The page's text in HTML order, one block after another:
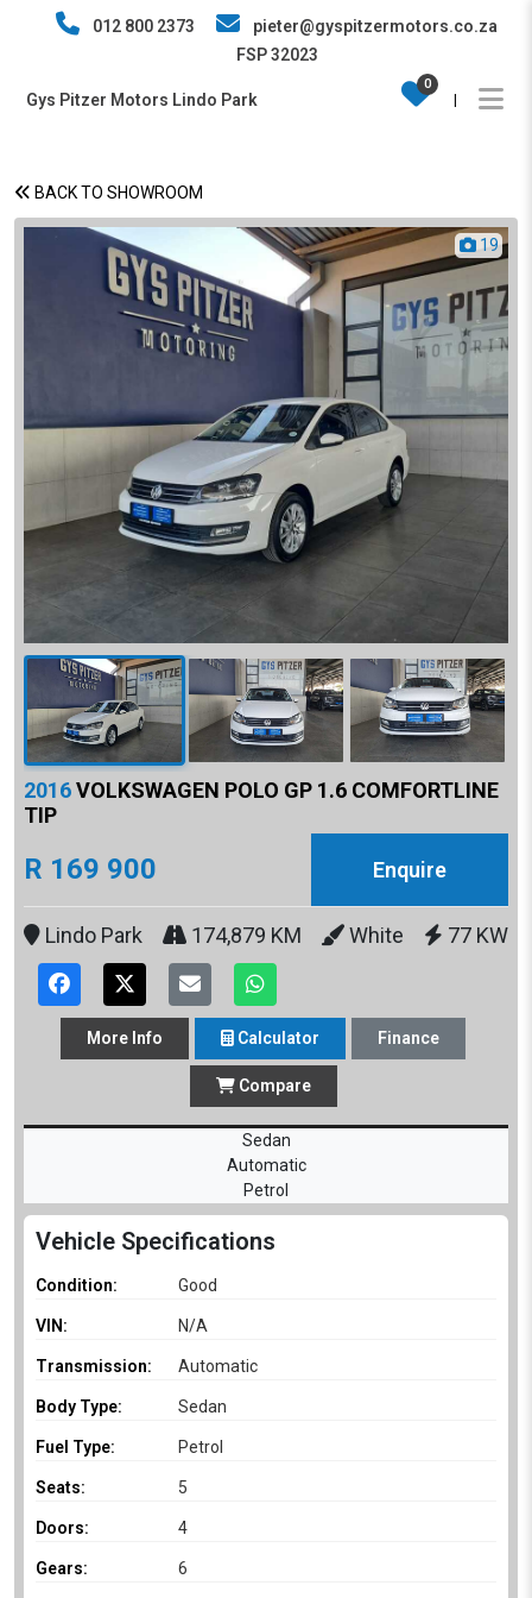
012 800 2373
pieter@gyspitzermotors.co.za
FSP 32023
Gys Pitzer Motors Lindo Park
0
BACK TO SHOWROOM
19
2016VOLKSWAGEN POLO GP 1.6 COMFORTLINE
TIP
R 169 900 Enquire
Lindo Park 174,879 KM White 77 KW
More Info Calculator Finance
Compare
Sedan
Automatic
Petrol
Vehicle Specifications
Condition: Good
VIN: N/A
Transmission: Automatic
Body Type: Sedan
Fuel Type: Petrol
Seats: 5
Doors: 4
Gears: 6